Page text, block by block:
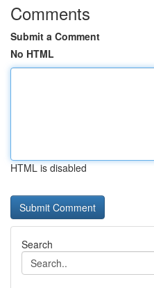
Comments
Submit a Comment
No HTML
HTML is disabled
Search